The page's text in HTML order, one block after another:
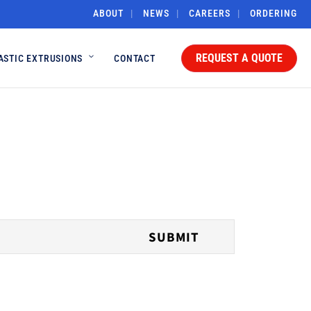
ABOUT NEWS CAREERS ORDERING
EXTRUSIONS CONTACT REQUEST A QUOTE
SUBMIT